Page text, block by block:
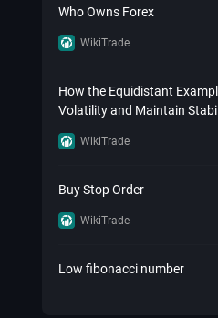
Who Owns Forex
WikiTrade
How the Equidistant
Volatility and Maintain
WikiTrade
Buy Stop Order
WikiTrade
Low fibonacci number